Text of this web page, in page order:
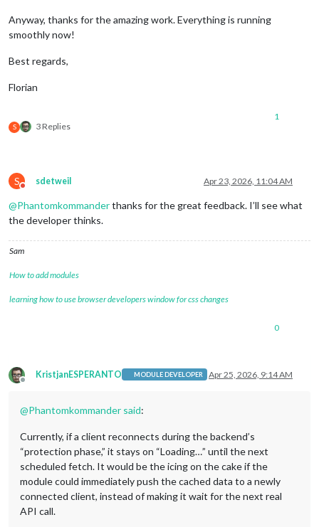
Anyway, thanks for the amazing work. Everything is running
smoothly now!
Best regards,
Florian
S 3 Replies
1
S
Do not disturb
sdetweil Apr 23, 2026, 11:04 AM
@Phantomkommanderthanks for the great feedback. I’ll see what
the developer thinks.
Sam
How to add modules
learning how to use browser developers window for css changes
0
Offline
KristjanESPERANTO MODULE DEVELOPER Apr 25, 2026, 9:14 AM
@Phantomkommander said:
Currently, if a client reconnects during the backend’s
“protection phase,” it stays on “Loading…” until the next
scheduled fetch. It would be the icing on the cake if the
module could immediately push the cached data to a newly
connected client, instead of making it wait for the next real
API call.